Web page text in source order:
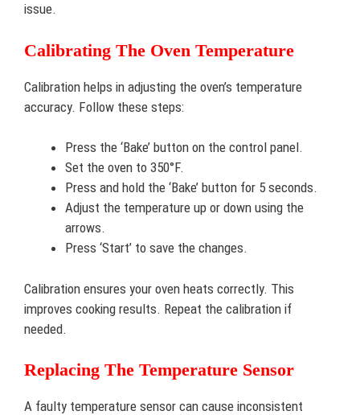
issue.
Calibrating The Oven Temperature
Calibration helps in adjusting the oven’s temperature
accuracy. Follow these steps:
Press the ‘Bake’ button on the control panel.
Set the oven to 350°F.
Press and hold the ‘Bake’ button for 5 seconds.
Adjust the temperature up or down using the
arrows.
Press ‘Start’ to save the changes.
Calibration ensures your oven heats correctly. This
improves cooking results. Repeat the calibration if
needed.
Replacing The Temperature Sensor
A faulty temperature sensor can cause inconsistent